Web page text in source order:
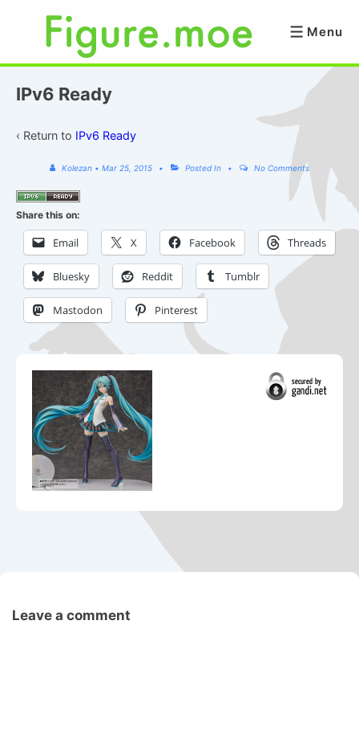
Content
Menu
Menu
IPv6 Ready
‹ Return to IPv6 Ready
Kolezan •Mar 25, 2015 Posted In No Comments
Share this on:
Email X Facebook Threads
Bluesky Reddit Tumblr
Mastodon Pinterest
Leave a comment